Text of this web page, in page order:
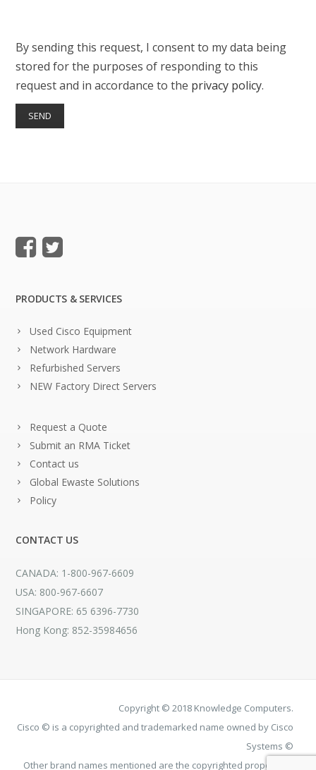
By sending this request, I consent to my data being
stored for the purposes of responding to this
request and in accordance to the privacy policy.
PRODUCTS & SERVICES
Used Cisco Equipment
Network Hardware
Refurbished Servers
NEW Factory Direct Servers
Request a Quote
Submit an RMA Ticket
Contact us
Global Ewaste Solutions
Policy
CONTACT US
CANADA: 1-800-967-6609
USA: 800-967-6607
SINGAPORE: 65 6396-7730
Hong Kong: 852-35984656
Copyright © 2018 Knowledge Computers.
Cisco © is a copyrighted and trademarked name owned by Cisco
Systems ©
Other brand names mentioned are the copyrighted property of